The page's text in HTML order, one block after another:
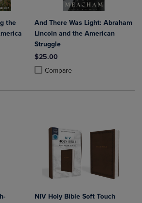
the
to 4 Products to Compare, Items added for
2 to 4 Products to Compare, Items added
And There Was Light: Abraham
Lincoln and the American
Struggle
$25.00
Compare
Product added, Select 2 to 4
Product removed, Select 2 to 4
NIV Holy Bible Soft Touch